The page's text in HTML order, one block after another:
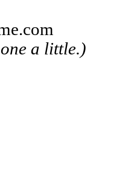
a little.)